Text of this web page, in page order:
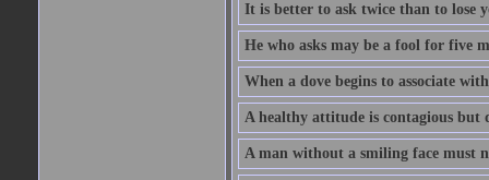
It is better to ask twice than to lose
He who asks may be a fool for five
When a dove begins to associate
A healthy attitude is contagious
A man without a smiling face must